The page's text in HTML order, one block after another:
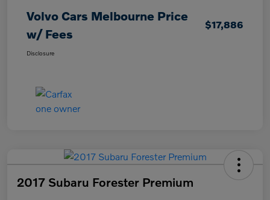
Volvo Cars Melbourne Price
w/ Fees
$17,886
Disclosure
2017 Subaru Forester Premium